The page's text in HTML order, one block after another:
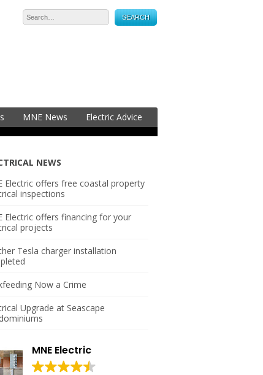
MNE News Electric Advice
NEWS
Electric offers free coastal property
inspections
Electric offers financing for your
projects
Tesla charger installation
Now a Crime
Upgrade at Seascape
MNE Electric